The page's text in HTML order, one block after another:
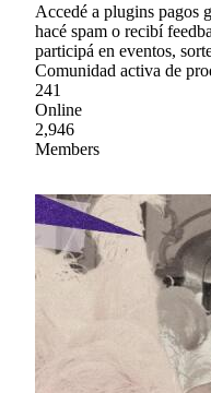
Accedé a plugins pagos
hacé spam o recibí
participá en eventos,
Comunidad activa de
241
Online
2,946
Members